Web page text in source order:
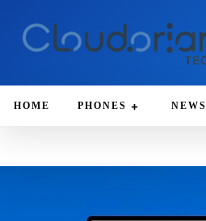
HOME PHONES NEWS